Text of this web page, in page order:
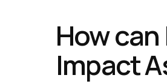
How
Impact